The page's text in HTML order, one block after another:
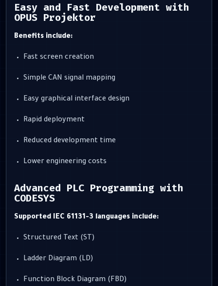
Easy and Fast Development with
OPUS Projektor
Benefits include:
Fast screen creation
Simple CAN signal mapping
Easy graphical interface design
Rapid deployment
Reduced development time
Lower engineering costs
Advanced PLC Programming with
CODESYS
Supported IEC 61131-3 languages include:
Structured Text (ST)
Ladder Diagram (LD)
Function Block Diagram (FBD)